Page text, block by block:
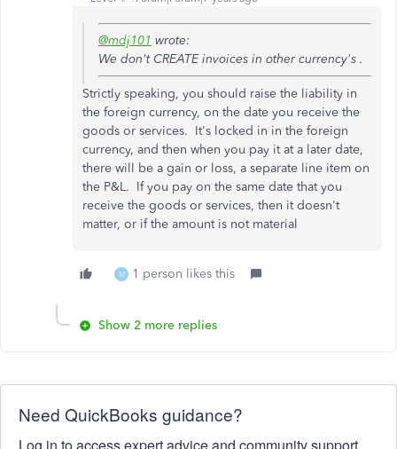
@mdj101 wrote:
We don't CREATE invoices in other currency's .
Strictly speaking, you should raise the liability in
the foreign currency, on the date you receive the
goods or services. It's locked in in the foreign
currency, and then when you pay it at a later date,
there will be a gain or loss, a separate line item on
the P&L. If you pay on the same date that you
receive the goods or services, then it doesn't
matter, or if the amount is not material
M 1 person likes this
Show 2 more replies
Need QuickBooks guidance?